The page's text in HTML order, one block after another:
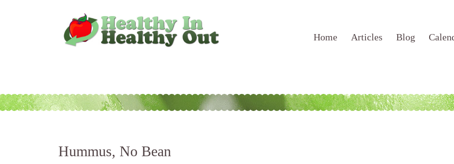
Home Articles Blog
Hummus, No Bean